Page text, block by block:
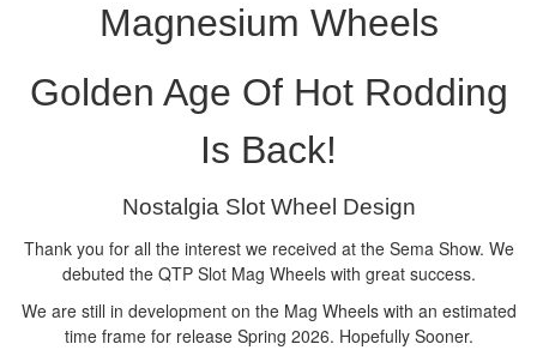
Magnesium Wheels
Golden Age Of Hot Rodding
Is Back!
Nostalgia Slot Wheel Design
Thank you for all the interest we received at the Sema Show. We
debuted the QTP Slot Mag Wheels with great success.
We are still in development on the Mag Wheels with an estimated
time frame for release Spring 2026. Hopefully Sooner.